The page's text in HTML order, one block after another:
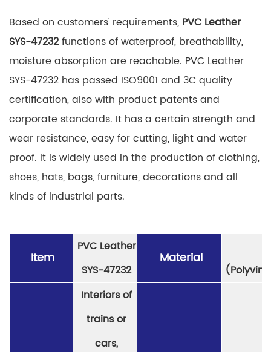
Based on customers' requirements, PVC Leather
SYS-47232functions of waterproof, breathability,
moisture absorption are reachable. PVC Leather
SYS-47232 has passed ISO9001 and 3C quality
certification, also with product patents and
corporate standards. It has a certain strength and
wear resistance, easy for cutting, light and water
proof. It is widely used in the production of clothing,
shoes, hats, bags, furniture, decorations and all
kinds of industrial parts.
Item
PVC Leather
SYS-47232
Material
Interiors of
trains or
cars,